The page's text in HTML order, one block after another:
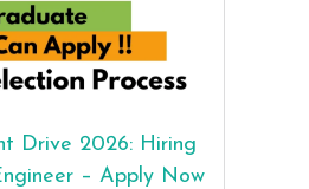
Drive 2026: Hiring
– Apply Now